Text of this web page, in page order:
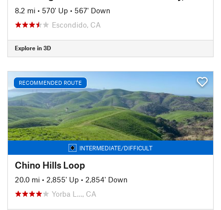
8.2 mi • 570' Up • 567' Down
Escondido, CA
Explore in 3D
RECOMMENDED ROUTE
INTERMEDIATE/DIFFICULT
Chino Hills Loop
20.0 mi • 2,855' Up • 2,854' Down
Yorba L…, CA